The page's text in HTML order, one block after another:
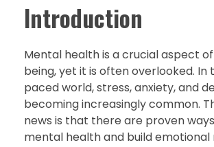
Introduction
Mental health is a crucial aspect
being, yet it is often overlooked. In
paced world, stress, anxiety, and
becoming increasingly common.
news is that there are proven
mental health and build emotional